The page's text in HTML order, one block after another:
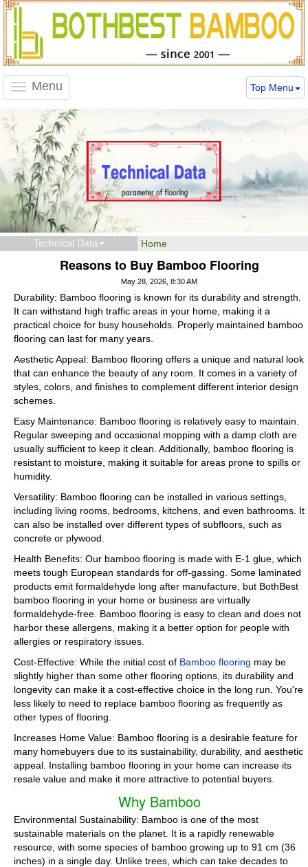
Menu
navigation
Top Menu
Technical Data Home
Reasons to Buy Bamboo Flooring
May 28, 2026, 8:30 AM
Durability: Bamboo flooring is known for its durability and strength.
It can withstand high traffic areas in your home, making it a
practical choice for busy households. Properly maintained bamboo
flooring can last for many years.
Aesthetic Appeal: Bamboo flooring offers a unique and natural look
that can enhance the beauty of any room. It comes in a variety of
styles, colors, and finishes to complement different interior design
schemes.
Easy Maintenance: Bamboo flooring is relatively easy to maintain.
Regular sweeping and occasional mopping with a damp cloth are
usually sufficient to keep it clean. Additionally, bamboo flooring is
resistant to moisture, making it suitable for areas prone to spills or
humidity.
Versatility: Bamboo flooring can be installed in various settings,
including living rooms, bedrooms, kitchens, and even bathrooms. It
can also be installed over different types of subfloors, such as
concrete or plywood.
Health Benefits: Our bamboo flooring is made with E-1 glue, which
meets tough European standards for off-gassing. Some laminated
products emit formaldehyde long after manufacture, but BothBest
bamboo flooring in your home or business are virtually
formaldehyde-free. Bamboo flooring is easy to clean and does not
harbor these allergens, making it a better option for people with
allergies or respiratory issues.
Cost-Effective: While the initial cost of Bamboo flooring may be
slightly higher than some other flooring options, its durability and
longevity can make it a cost-effective choice in the long run. You're
less likely to need to replace bamboo flooring as frequently as
other types of flooring.
Increases Home Value: Bamboo flooring is a desirable feature for
many homebuyers due to its sustainability, durability, and aesthetic
appeal. Installing bamboo flooring in your home can increase its
resale value and make it more attractive to potential buyers.
Why Bamboo
Environmental Sustainability: Bamboo is one of the most
sustainable materials on the planet. It is a rapidly renewable
resource, with some species of bamboo growing up to 91 cm (36
inches) in a single day. Unlike trees, which can take decades to